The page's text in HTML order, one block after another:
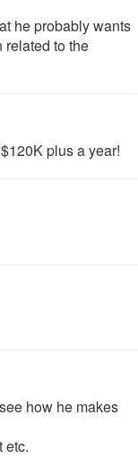
he probably wants
related to the
plus a year!
how he makes
etc.